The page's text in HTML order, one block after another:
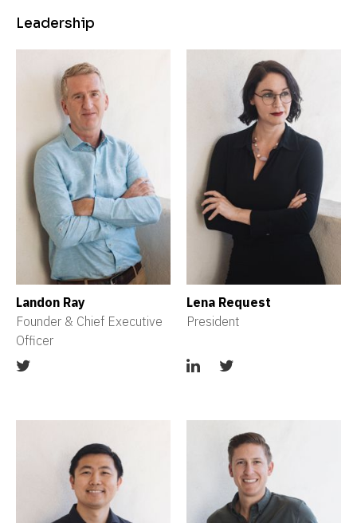
Leadership
Landon Ray
Founder & Chief Executive
Officer
Lena Request
President